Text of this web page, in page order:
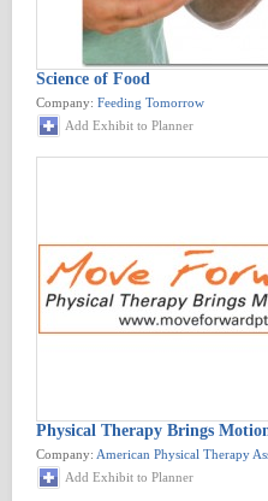
Science of Food
Company: Feeding Tomorrow
Add Exhibit to Planner
Physical Therapy Brings
Company: American Physical Therapy
Add Exhibit to Planner